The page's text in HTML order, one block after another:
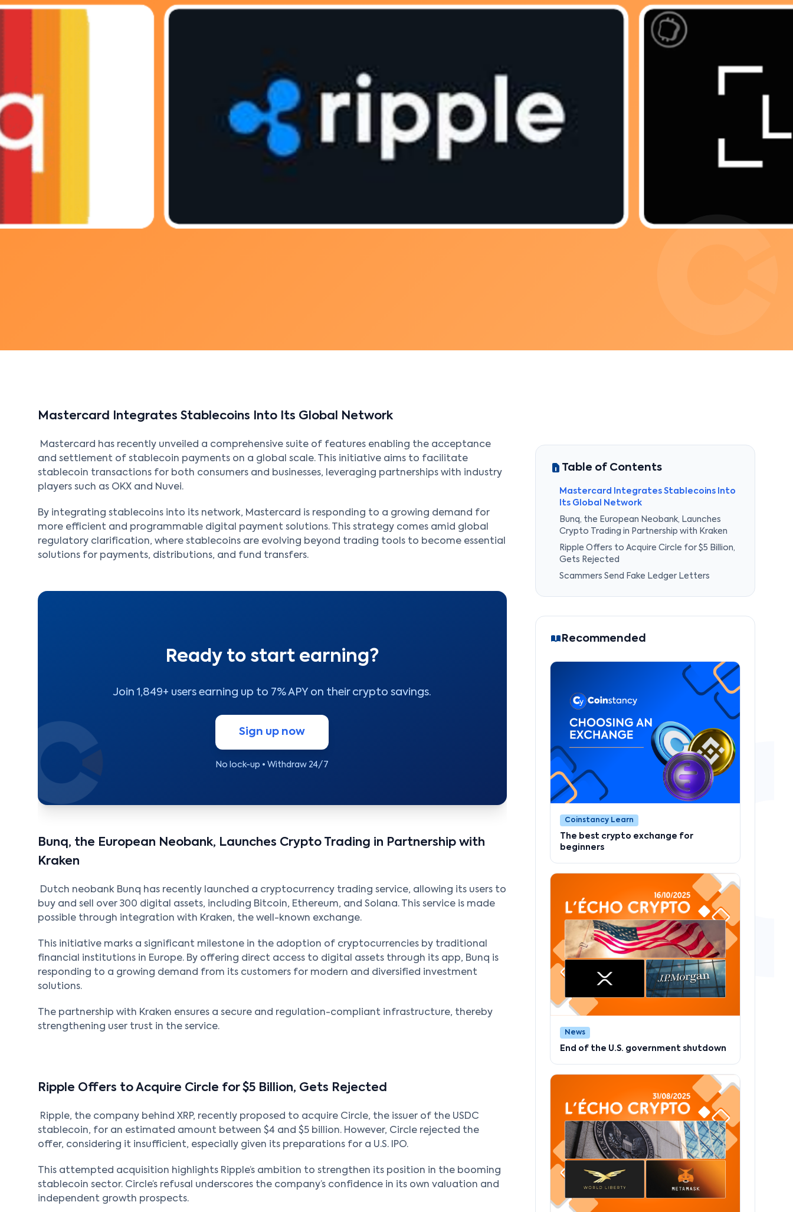
Mastercard Integrates Stablecoins Into Its Global Network
Mastercard has recently unveiled a comprehensive suite of features enabling the acceptance
and settlement of stablecoin payments on a global scale. This initiative aims to facilitate
stablecoin transactions for both consumers and businesses, leveraging partnerships with industry
players such as OKX and Nuvei.
By integrating stablecoins into its network, Mastercard is responding to a growing demand for
more efficient and programmable digital payment solutions. This strategy comes amid global
regulatory clarification, where stablecoins are evolving beyond trading tools to become essential
solutions for payments, distributions, and fund transfers.
Ready to start earning?
Join 1,849+ users earning up to 7% APY on their crypto savings.
Sign up now
No lock-up • Withdraw 24/7
Bunq, the European Neobank, Launches Crypto Trading in Partnership with
Kraken
Dutch neobank Bunq has recently launched a cryptocurrency trading service, allowing its users to
buy and sell over 300 digital assets, including Bitcoin, Ethereum, and Solana. This service is made
possible through integration with Kraken, the well-known exchange.
This initiative marks a significant milestone in the adoption of cryptocurrencies by traditional
financial institutions in Europe. By offering direct access to digital assets through its app, Bunq is
responding to a growing demand from its customers for modern and diversified investment
solutions.
The partnership with Kraken ensures a secure and regulation-compliant infrastructure, thereby
strengthening user trust in the service.
Ripple Offers to Acquire Circle for $5 Billion, Gets Rejected
Ripple, the company behind XRP, recently proposed to acquire Circle, the issuer of the USDC
stablecoin, for an estimated amount between $4 and $5 billion. However, Circle rejected the
offer, considering it insufficient, especially given its preparations for a U.S. IPO.
This attempted acquisition highlights Ripple’s ambition to strengthen its position in the booming
stablecoin sector. Circle’s refusal underscores the company’s confidence in its own valuation and
independent growth prospects.
Table of Contents
Mastercard Integrates Stablecoins Into
Its Global Network
Bunq, the European Neobank, Launches
Crypto Trading in Partnership with Kraken
Ripple Offers to Acquire Circle for $5 Billion,
Gets Rejected
Scammers Send Fake Ledger Letters
Recommended
Coinstancy Learn
The best crypto exchange for
beginners
News
End of the U.S. government shutdown